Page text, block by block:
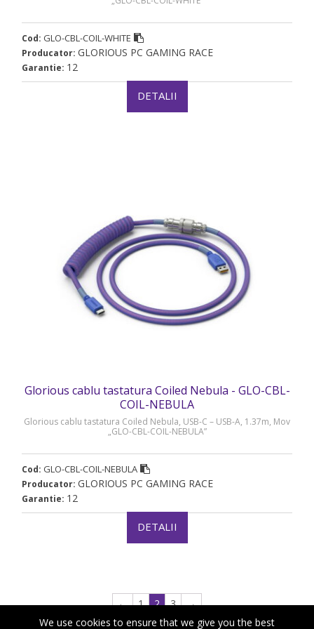
Cod: GLO-CBL-COIL-WHITE
Producator: GLORIOUS PC GAMING RACE
Garantie: 12
DETALII
Glorious cablu tastatura Coiled Nebula - GLO-CBL-
COIL-NEBULA
Glorious cablu tastatura Coiled Nebula, USB-C – USB-A, 1.37m, Mov
„GLO-CBL-COIL-NEBULA”
Cod: GLO-CBL-COIL-NEBULA
Producator: GLORIOUS PC GAMING RACE
Garantie: 12
DETALII
← 1 2 3
→
We use cookies to ensure that we give you the best